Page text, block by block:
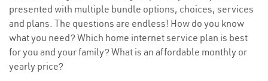
presented with multiple bundle options, choices, services
and plans. The questions are endless! How do you know
what you need? Which home internet service plan is best
for you and your family? What is an affordable monthly or
yearly price?